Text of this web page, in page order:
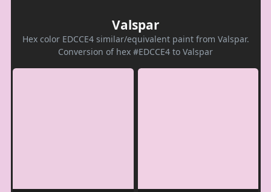
Valspar
Hex color EDCCE4 similar/equivalent paint from Valspar.
Conversion of hex #EDCCE4 to Valspar